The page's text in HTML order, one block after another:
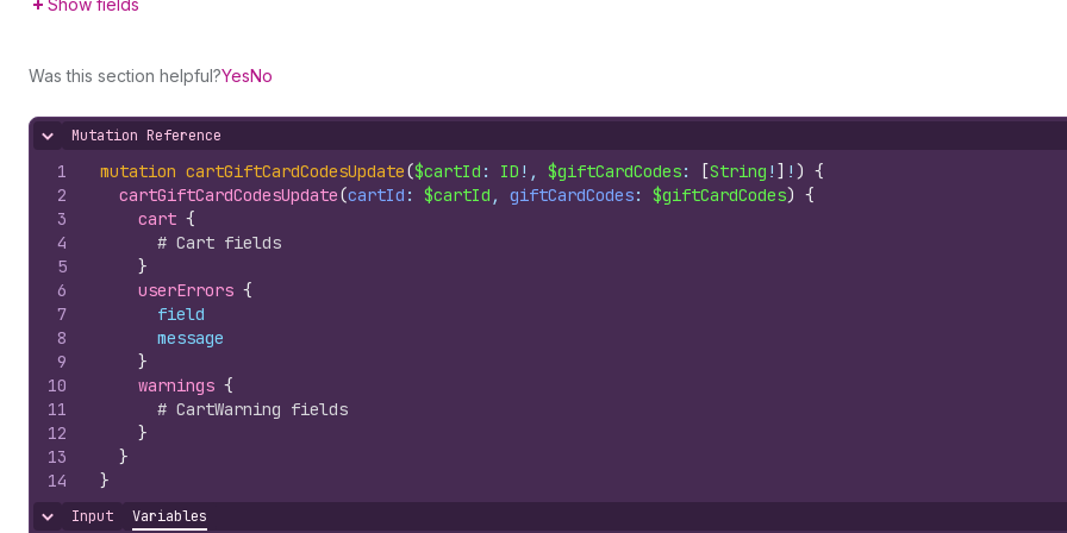
Show fields
Was this section helpful?YesNo
Hide content
Mutation Reference
1
2
3
4
5
6
7
8
9
10
11
12
13
14
mutation cartGiftCardCodesUpdate($cartId : ID !, $giftCardCodes: [String ! ] ! ) {
cartGiftCardCodesUpdate(cartId : $cartId , giftCardCodes: $giftCardCodes) {
cart {
# Cart fields
}
userErrors {
field
message
}
warnings {
# CartWarning fields
}
}
}
Hide content
Input Variables